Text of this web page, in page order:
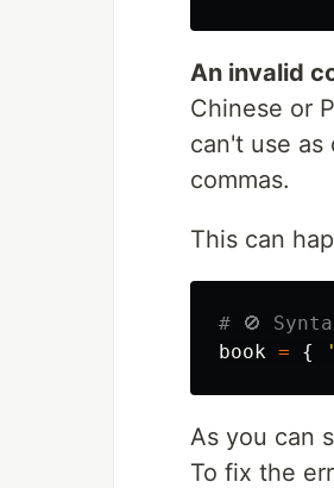
An invalid
Chinese or
can't use
commas.
This can
book = { '
As you can
To fix the